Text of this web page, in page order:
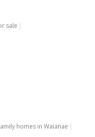
sale
homes in Waianae